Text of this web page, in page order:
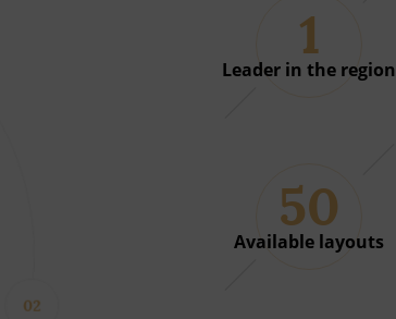
1
Leader in the region
50
Available layouts
02